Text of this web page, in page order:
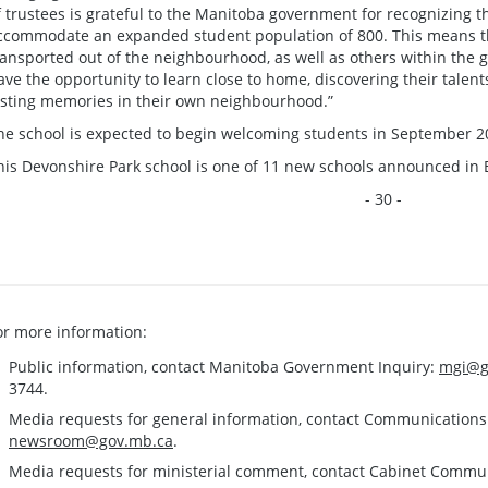
trustees is grateful to the Manitoba government for recognizing
an expanded student population of 800. This
out of the neighbourhood, as well as others within the
the opportunity to learn close to home, discovering their
memories in their own neighbourhood.”
school is expected to begin welcoming students in September
Devonshire Park school is one of 11 new schools announced in
- 30 -
more information:
Public information, contact Manitoba Government Inquiry:
3744.
Media requests for general information, contact
newsroom@gov.mb.ca.
Media requests for ministerial comment, contact Cabinet